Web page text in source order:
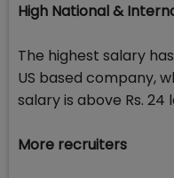
High National &
The highest salary
US based company,
salary is above Rs. 24
More recruiters